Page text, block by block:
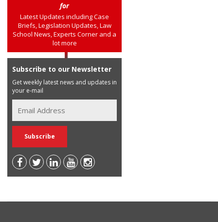
for
Latest Updates including Case
Briefs, Legislation Updates, Law
School News, Experts Corner and a
lot more
Subscribe to our Newsletter
Get weekly latest news and updates in
your e-mail